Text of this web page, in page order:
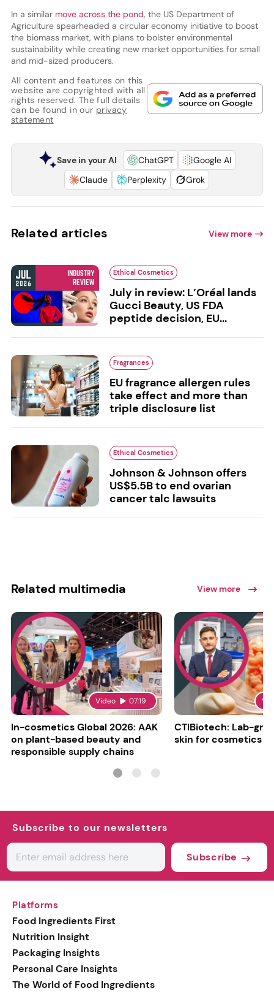
In a similar move across the pond, the US Department of
Agriculture spearheaded a circular economy initiative to boost
the biomass market, with plans to bolster environmental
sustainability while creating new market opportunities for small
and mid-sized producers.
All content and features on this
website are copyrighted with all
rights reserved. The full details
can be found in our privacy
statement
Save in your AI ChatGPT
Google AI
Claude
Perplexity Grok
Related articles View more
Ethical Cosmetics
July in review: L’Oréal lands
Gucci Beauty, US FDA
peptide decision, EU...
Fragrances
EU fragrance allergen rules
take effect and more than
triple disclosure list
Ethical Cosmetics
Johnson & Johnson offers
US$5.5B to end ovarian
cancer talc lawsuits
Related multimedia View more
Video 07:19
In-cosmetics Global 2026: AAK
on plant-based beauty and
responsible supply chains
CTIBiotech: Lab-
skin for cosmetics
Subscribe to our newsletters
Subscribe
Platforms
Food Ingredients First
Nutrition Insight
Packaging Insights
Personal Care Insights
The World of Food Ingredients